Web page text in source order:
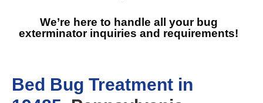
We’re here to handle all your bug
exterminator inquiries and requirements!
Bed Bug Treatment in